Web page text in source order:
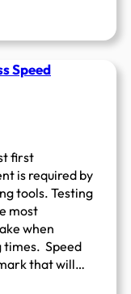
Speed
first
is required by
tools. Testing
most
when
times. Speed
that will…